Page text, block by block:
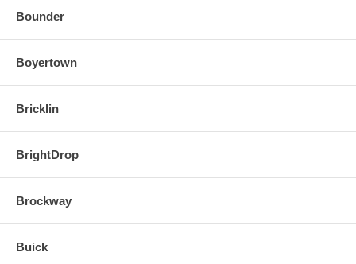
Bounder
Boyertown
Bricklin
BrightDrop
Brockway
Buick